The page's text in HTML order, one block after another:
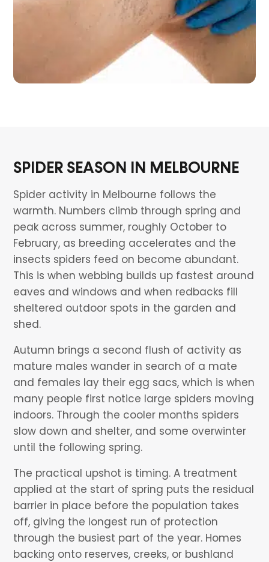
SPIDER SEASON IN MELBOURNE
Spider activity in Melbourne follows the
warmth. Numbers climb through spring and
peak across summer, roughly October to
February, as breeding accelerates and the
insects spiders feed on become abundant.
This is when webbing builds up fastest around
eaves and windows and when redbacks fill
sheltered outdoor spots in the garden and
shed.
Autumn brings a second flush of activity as
mature males wander in search of a mate
and females lay their egg sacs, which is when
many people first notice large spiders moving
indoors. Through the cooler months spiders
slow down and shelter, and some overwinter
until the following spring.
The practical upshot is timing. A treatment
applied at the start of spring puts the residual
barrier in place before the population takes
off, giving the longest run of protection
through the busiest part of the year. Homes
backing onto reserves, creeks, or bushland